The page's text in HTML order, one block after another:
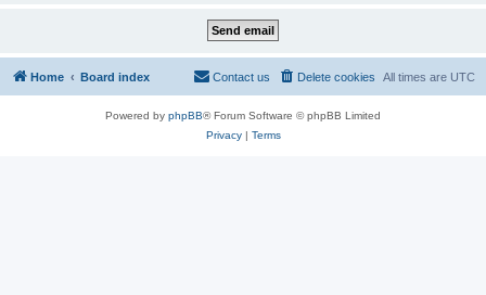
Home Board index All times are UTC
Delete cookies
Contact us
Powered by phpBB® Forum Software © phpBB Limited
Privacy| Terms